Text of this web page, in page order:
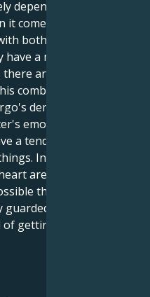
dependable and
it comes to providing
both practical help
a natural talent
are a few
combo. As a result of
demand for order
emotional
a tendency to
In addition to this,
are engaged in a
that this will cause
since they
getting wounded